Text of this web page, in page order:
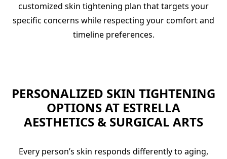
customized skin tightening plan that targets your
specific concerns while respecting your comfort and
timeline preferences.
PERSONALIZED SKIN TIGHTENING
OPTIONS AT ESTRELLA
AESTHETICS & SURGICAL ARTS
Every person’s skin responds differently to aging,